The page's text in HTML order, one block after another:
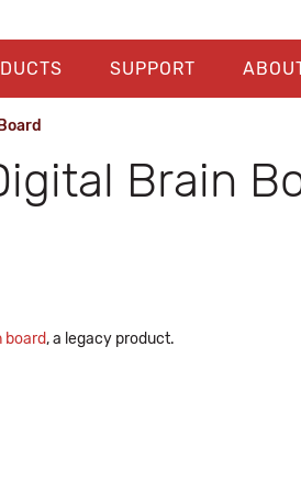
SUPPORT
Brain
board, a legacy product.